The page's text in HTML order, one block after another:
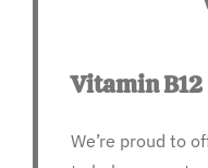
Vitamin B12
We’re proud to